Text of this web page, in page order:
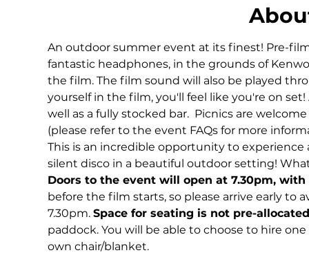
An outdoor summer event at its finest! Pre-
fantastic headphones, in the grounds of
the film. The film sound will also be played
yourself in the film, you'll feel like you're on
well as a fully stocked bar.  Picnics are
(please refer to the event FAQs for more
This is an incredible opportunity to experience
silent disco in a beautiful outdoor setting!
Doors to the event will open at 7.30pm,
before the film starts, so please arrive early to
7.30pm. Space for seating is not pre-allocated
paddock. You will be able to choose to hire
own chair/blanket.